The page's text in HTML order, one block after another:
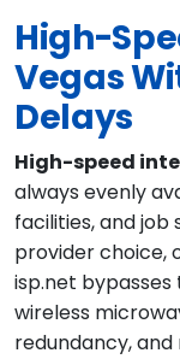
High-
Vegas
Delays
High-speed
always evenly
facilities, and
provider choice,
isp.net bypasses
wireless
redundancy,